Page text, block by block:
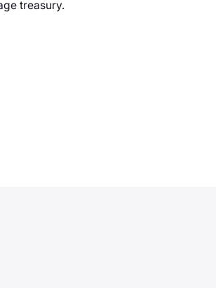
treasury.